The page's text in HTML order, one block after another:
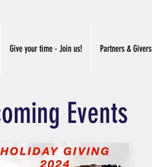
Give your time - Join us! Partners & Givers
Events